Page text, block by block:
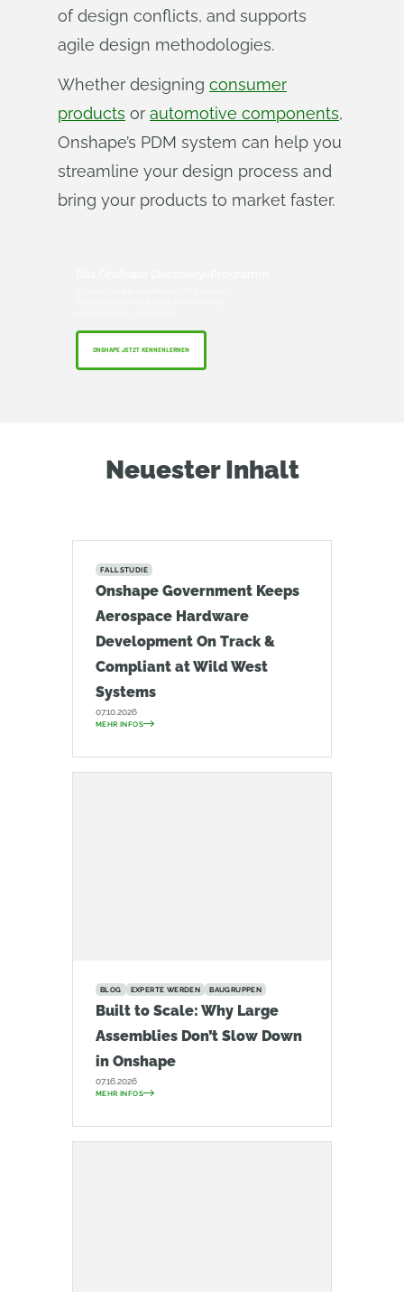
of design conflicts, and supports
agile design methodologies.
Whether designing consumer
products or automotive components,
Onshape’s PDM system can help you
streamline your design process and
bring your products to market faster.
ONSHAPE JETZT KENNENLERNEN
Neuester Inhalt
FALLSTUDIE
Onshape Government Keeps
Aerospace Hardware
Development On Track &
Compliant at Wild West
Systems
07.10.2026
MEHR INFOS
BLOG EXPERTE WERDEN BAUGRUPPEN
Built to Scale: Why Large
Assemblies Don’t Slow Down
in Onshape
07.16.2026
MEHR INFOS